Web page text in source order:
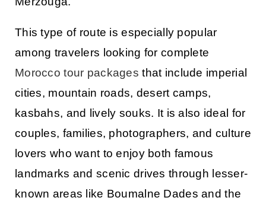
This type of route is especially popular
among travelers looking for complete
Morocco tour packages that include imperial
cities, mountain roads, desert camps,
kasbahs, and lively souks. It is also ideal for
couples, families, photographers, and culture
lovers who want to enjoy both famous
landmarks and scenic drives through lesser-
known areas like Boumalne Dades and the